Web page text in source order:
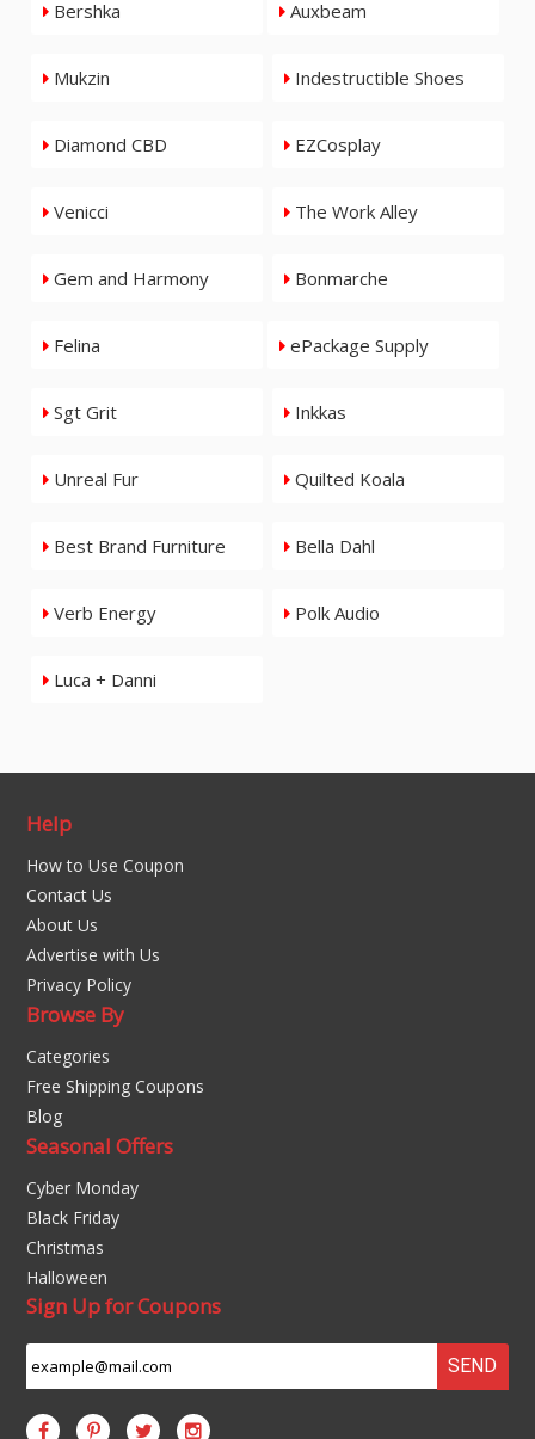
Bershka Auxbeam
Mukzin Indestructible Shoes
Diamond CBD EZCosplay
Venicci The Work Alley
Gem and Harmony Bonmarche
Felina ePackage Supply
Sgt Grit Inkkas
Unreal Fur Quilted Koala
Best Brand Furniture Bella Dahl
Verb Energy Polk Audio
Luca + Danni
Help
How to Use Coupon
Contact Us
About Us
Advertise with Us
Privacy Policy
Browse By
Categories
Free Shipping Coupons
Blog
Seasonal Offers
Cyber Monday
Black Friday
Christmas
Halloween
Sign Up for Coupons
SEND